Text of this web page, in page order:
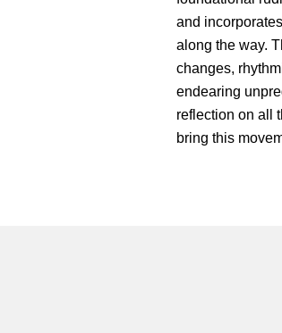
and
along the way.
changes,
endearing
reflection on all
bring this